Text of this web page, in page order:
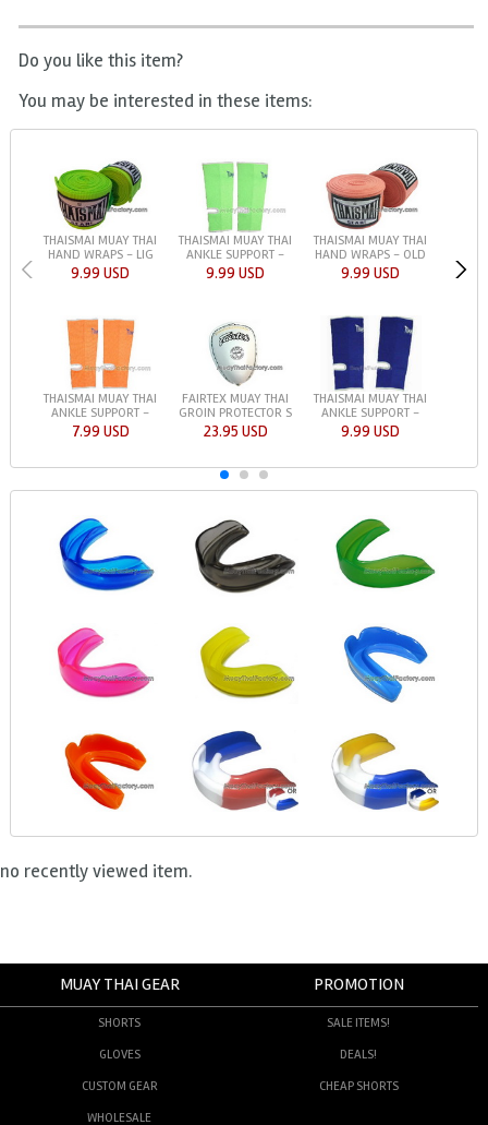
Do you like this item?
You may be interested in these items:
THAISMAI MUAY THAI
HAND WRAPS - LIG
9.99 USD
THAISMAI MUAY THAI
ANKLE SUPPORT -
9.99 USD
THAISMAI MUAY THAI
HAND WRAPS - OLD
9.99 USD
THAISMAI MUAY THAI
ANKLE SUPPORT -
7.99 USD
FAIRTEX MUAY THAI
GROIN PROTECTOR S
23.95 USD
THAISMAI MUAY THAI
ANKLE SUPPORT -
9.99 USD
no recently viewed item.
MUAY THAI GEAR
SHORTS
GLOVES
CUSTOM GEAR
WHOLESALE
PROMOTION
SALE ITEMS!
DEALS!
CHEAP SHORTS